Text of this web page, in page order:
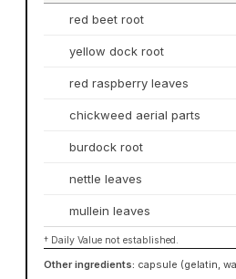
red beet root
yellow dock root
red raspberry leaves
chickweed aerial parts
burdock root
nettle leaves
mullein leaves
† Daily Value not established.
Other ingredients: capsule (gelatin,